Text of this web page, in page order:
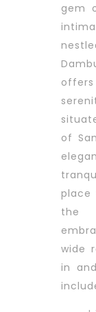
gem
of
place
the
wide
in